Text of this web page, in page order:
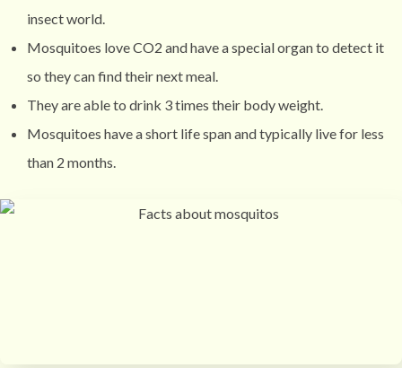
insect world.
Mosquitoes love CO2 and have a special organ to detect it
so they can find their next meal.
They are able to drink 3 times their body weight.
Mosquitoes have a short life span and typically live for less
than 2 months.